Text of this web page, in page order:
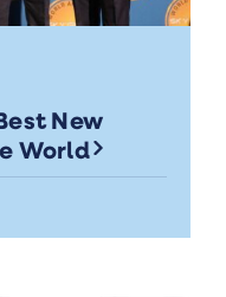
New
World